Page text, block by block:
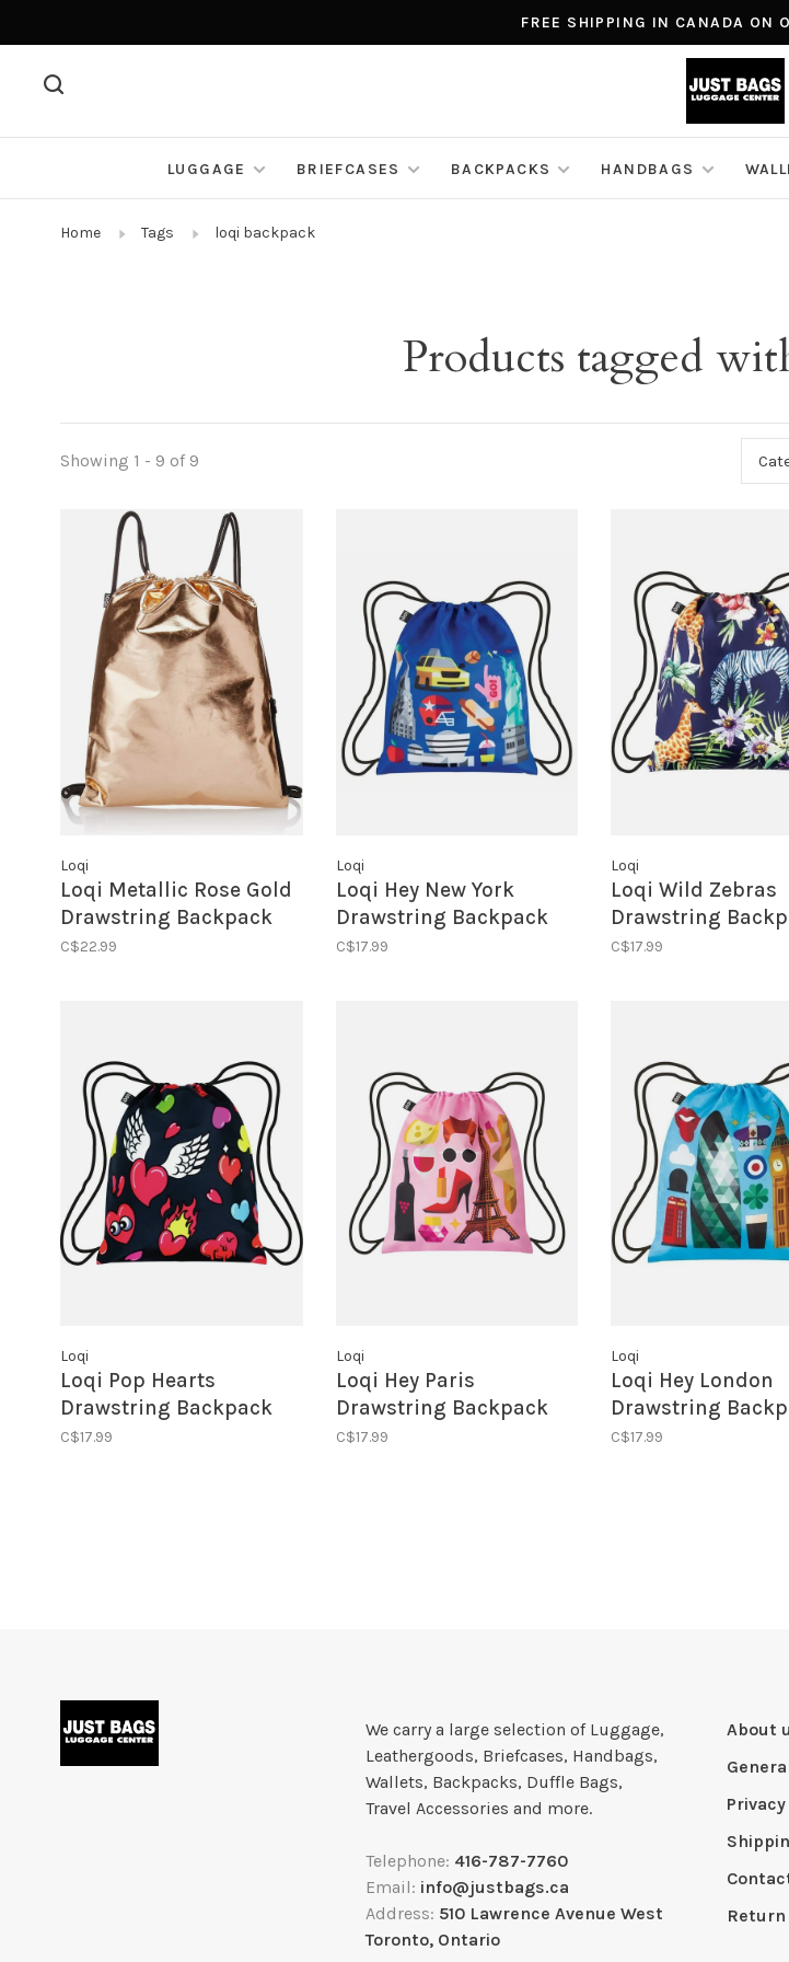
FREE SHIPPING IN CANADA ON
LUGGAGE BRIEFCASES BACKPACKS HANDBAGS
Home Tags loqi backpack
Products tagged
Showing 1 - 9 of 9
Loqi
Loqi Metallic Rose Gold
Drawstring Backpack
C$22.99
Loqi
Loqi Hey New York
Drawstring Backpack
C$17.99
Loqi
Loqi Wild Zebras
Drawstring
C$17.99
Loqi
Loqi Pop Hearts
Drawstring Backpack
C$17.99
Loqi
Loqi Hey Paris
Drawstring Backpack
C$17.99
Loqi
Loqi Hey London
Drawstring
C$17.99
We carry a large selection of Luggage,
Leathergoods, Briefcases, Handbags,
Wallets, Backpacks, Duffle Bags,
Travel Accessories and more.
Telephone: 416-787-7760
Email: info@justbags.ca
Address: 510 Lawrence Avenue West
Toronto, Ontario
About
Return